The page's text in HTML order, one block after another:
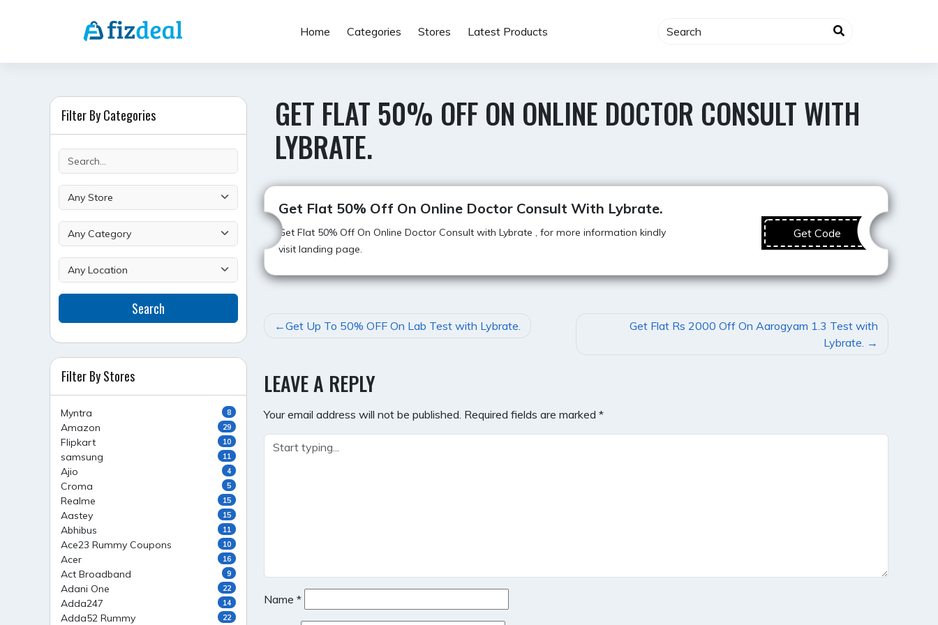
Home Categories Stores Latest Products
GET FLAT 50% OFF ON ONLINE DOCTOR CONSULT WITH
LYBRATE.
Best Offer
Get Flat 50% Off On Online Doctor Consult With Lybrate.
Get Flat 50% Off On Online Doctor Consult with Lybrate , for more information kindly
visit landing page.
Get Code
POSTGet Up To 50% OFF On Lab Test with Lybrate.
Get Flat Rs 2000 Off On Aarogyam 1.3 Test with
Lybrate.
LEAVE A REPLY
Your email address will not be published. Required fields are marked *
Name *
Filter By Categories
Search
Filter By Stores
Myntra 8
Amazon 29
Flipkart 10
samsung 11
Ajio 4
Croma 5
Realme 15
Aastey 15
Abhibus 11
Ace23 Rummy Coupons 10
Acer 16
Act Broadband 9
Adani One 22
Adda247 14
Adda52 Rummy 22